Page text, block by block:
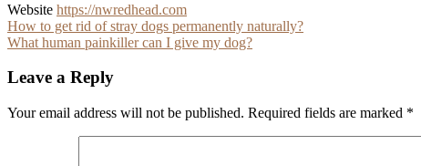
Website https://nwredhead.com
Post
navigation
How to get rid of stray dogs permanently naturally?
What human painkiller can I give my dog?
Leave a Reply
Your email address will not be published. Required fields are marked *